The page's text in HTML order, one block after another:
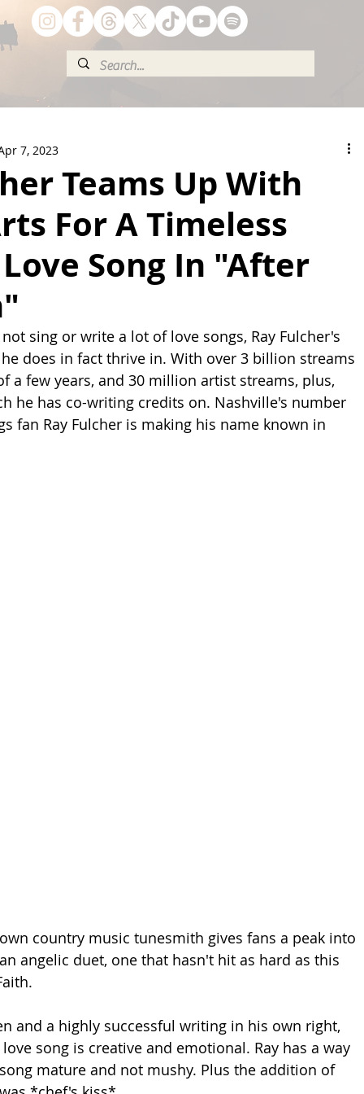
Teams Up With
For A Timeless
Song In "After
7, 2023
sing or write a lot of love songs, Ray Fulcher's
does in fact thrive in. With over 3 billion streams
a few years, and 30 million artist streams, plus,
he has co-writing credits on. Nashville's number
fan Ray Fulcher is making his name known in
country music tunesmith gives fans a peak into
angelic duet, one that hasn't hit as hard as this
and a highly successful writing in his own right,
song is creative and emotional. Ray has a way
mature and not mushy. Plus the addition of